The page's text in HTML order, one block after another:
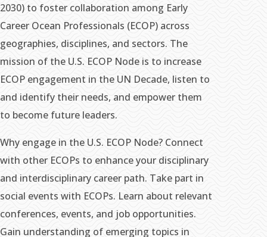
2030) to foster collaboration among Early
Career Ocean Professionals (ECOP) across
geographies, disciplines, and sectors. The
mission of the U.S. ECOP Node is to increase
ECOP engagement in the UN Decade, listen to
and identify their needs, and empower them
to become future leaders.
Why engage in the U.S. ECOP Node? Connect
with other ECOPs to enhance your disciplinary
and interdisciplinary career path. Take part in
social events with ECOPs. Learn about relevant
conferences, events, and job opportunities.
Gain understanding of emerging topics in